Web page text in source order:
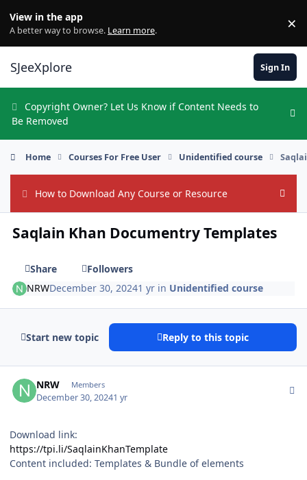
View in the app
A better way to browse. Learn more. ×
SJeeXplore Sign In
Copyright Owner? Let Us Know if Content Needs to
Be Removed
Home Courses For Free User Unidentified course
How to Download Any Course or Resource Hide
Saqlain Khan Documentry Templates
Share
Followers
NRWDecember 30, 20241 yr in Unidentified course
Start new topic Reply to this topic
NRW Members
December 30, 20241 yr
Download link:
https://tpi.li/SaqlainKhanTemplate
Content included: Templates & Bundle of elements